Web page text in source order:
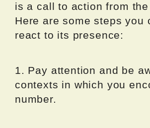
is a call to action from
Here are some steps you
react to its presence:
1. Pay attention and be
contexts in which you
number.